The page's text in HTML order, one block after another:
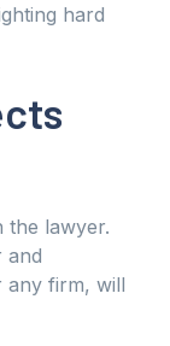
hard
the lawyer.
and
any firm, will